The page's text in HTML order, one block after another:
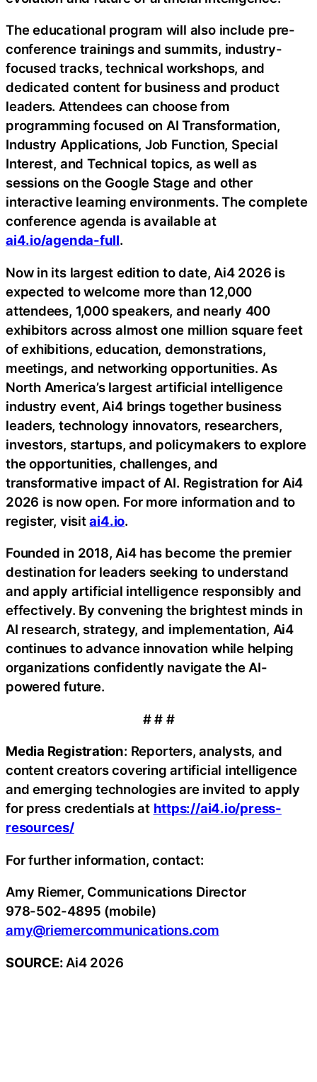
The educational program will also include pre-
conference trainings and summits, industry-
focused tracks, technical workshops, and
dedicated content for business and product
leaders. Attendees can choose from
programming focused on AI Transformation,
Industry Applications, Job Function, Special
Interest, and Technical topics, as well as
sessions on the Google Stage and other
interactive learning environments. The complete
conference agenda is available at
ai4.io/agenda-full.
Now in its largest edition to date, Ai4 2026 is
expected to welcome more than 12,000
attendees, 1,000 speakers, and nearly 400
exhibitors across almost one million square feet
of exhibitions, education, demonstrations,
meetings, and networking opportunities. As
North America’s largest artificial intelligence
industry event, Ai4 brings together business
leaders, technology innovators, researchers,
investors, startups, and policymakers to explore
the opportunities, challenges, and
transformative impact of AI. Registration for Ai4
2026 is now open. For more information and to
register, visitai4.io.
Founded in 2018, Ai4 has become the premier
destination for leaders seeking to understand
and apply artificial intelligence responsibly and
effectively. By convening the brightest minds in
AI research, strategy, and implementation, Ai4
continues to advance innovation while helping
organizations confidently navigate the AI-
powered future.
# # #
Media Registration: Reporters, analysts, and
content creators covering artificial intelligence
and emerging technologies are invited to apply
for press credentials at https://ai4.io/press-
resources/
For further information, contact:
Amy Riemer, Communications Director
978-502-4895 (mobile)
amy@riemercommunications.com
SOURCE: Ai4 2026